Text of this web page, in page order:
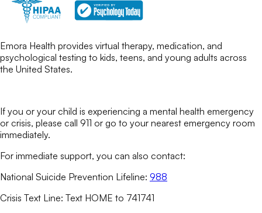
Emora Health provides virtual therapy, medication, and
psychological testing to kids, teens, and young adults across
the United States.
If you or your child is experiencing a mental health emergency
or crisis, please call 911 or go to your nearest emergency room
immediately.
For immediate support, you can also contact:
National Suicide Prevention Lifeline: 988
Crisis Text Line: Text HOME to 741741